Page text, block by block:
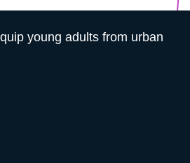
young adults from urban